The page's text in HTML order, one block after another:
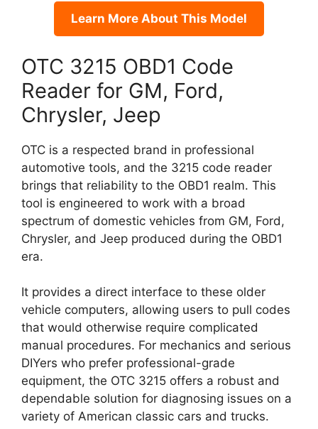
Learn More About This Model
OTC 3215 OBD1 Code
Reader for GM, Ford,
Chrysler, Jeep
OTC is a respected brand in professional
automotive tools, and the 3215 code reader
brings that reliability to the OBD1 realm. This
tool is engineered to work with a broad
spectrum of domestic vehicles from GM, Ford,
Chrysler, and Jeep produced during the OBD1
era.
It provides a direct interface to these older
vehicle computers, allowing users to pull codes
that would otherwise require complicated
manual procedures. For mechanics and serious
DIYers who prefer professional-grade
equipment, the OTC 3215 offers a robust and
dependable solution for diagnosing issues on a
variety of American classic cars and trucks.